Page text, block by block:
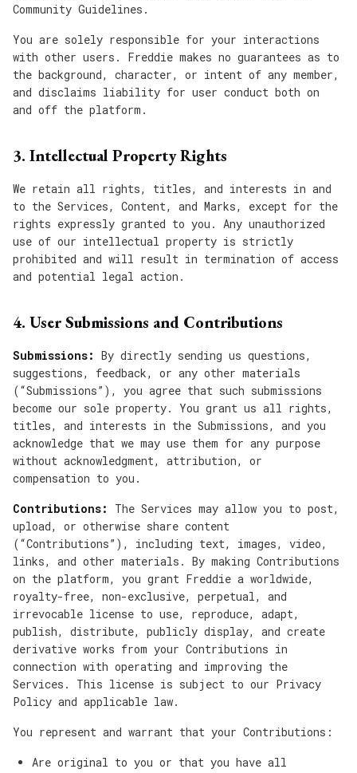
Community Guidelines.
You are solely responsible for your interactions
with other users. Freddie makes no guarantees as to
the background, character, or intent of any member,
and disclaims liability for user conduct both on
and off the platform.
3. Intellectual Property Rights
We retain all rights, titles, and interests in and
to the Services, Content, and Marks, except for the
rights expressly granted to you. Any unauthorized
use of our intellectual property is strictly
prohibited and will result in termination of access
and potential legal action.
4. User Submissions and Contributions
Submissions: By directly sending us questions,
suggestions, feedback, or any other materials
(“Submissions”), you agree that such submissions
become our sole property. You grant us all rights,
titles, and interests in the Submissions, and you
acknowledge that we may use them for any purpose
without acknowledgment, attribution, or
compensation to you.
Contributions:
The Services may allow you to post,
upload, or otherwise share content
(“Contributions”), including text, images, video,
links, and other materials. By making Contributions
on the platform, you grant Freddie a worldwide,
royalty-free, non-exclusive, perpetual, and
irrevocable license to use, reproduce, adapt,
publish, distribute, publicly display, and create
derivative works from your Contributions in
connection with operating and improving the
Services. This license is subject to our Privacy
Policy and applicable law.
You represent and warrant that your Contributions:
Are original to you or that you have all